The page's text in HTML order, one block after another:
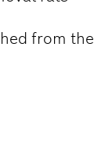
from the